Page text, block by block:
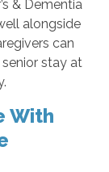
& Dementia
alongside
can
stay at
With